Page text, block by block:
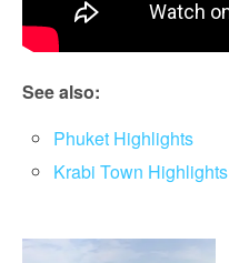
See also:
Phuket Highlights
Krabi Town Highlights